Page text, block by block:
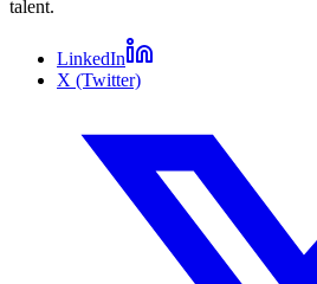
talent.
LinkedIn
X (Twitter)